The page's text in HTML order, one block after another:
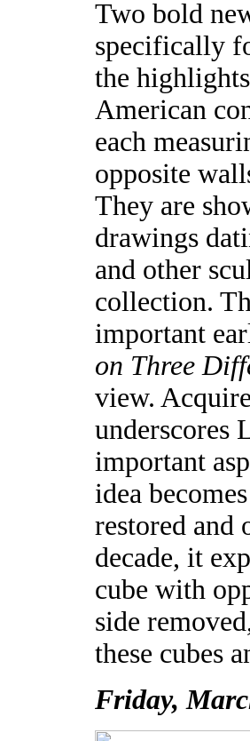
Two bold
specifically
the
American
each
opposite
They are
drawings
and other
collection.
important
on Three
view.
underscores
important
idea
restored and
decade, it
cube with
side
these cubes
Friday,